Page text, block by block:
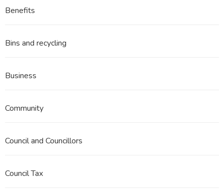
Benefits
Bins and recycling
Business
Community
Council and Councillors
Council Tax